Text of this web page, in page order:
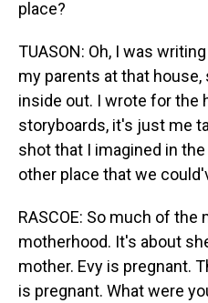
place?
TUASON: Oh, I was
my parents at that
inside out. I wrote for the
storyboards, it's just me
shot that I imagined in
other place that we
RASCOE: So much of the
motherhood. It's about
mother. Evy is pregnant.
is pregnant. What were